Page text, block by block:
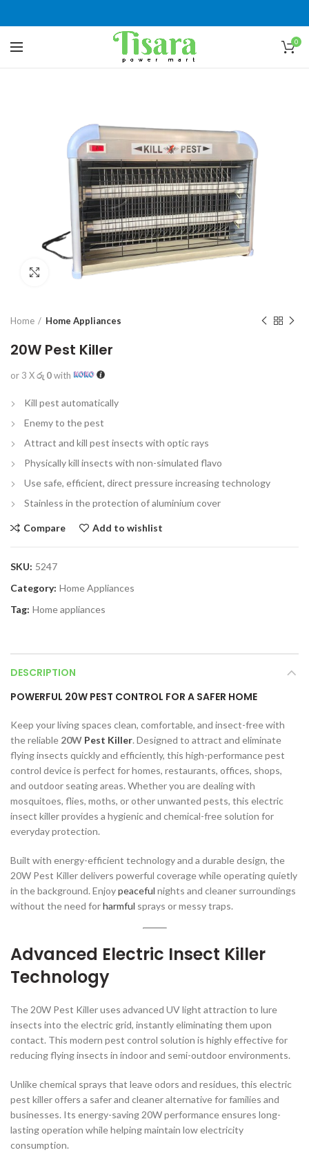
0
Click to enlarge
Home Home Appliances
20W Pest Killer
or 3 Xරු 0with
Kill pest automatically
Enemy to the pest
Attract and kill pest insects with optic rays
Physically kill insects with non-simulated flavo
Use safe, efficient, direct pressure increasing technology
Stainless in the protection of aluminium cover
Compare Add to wishlist
SKU: 5247
Category: Home Appliances
Tag: Home appliances
DESCRIPTION
POWERFUL 20W PEST CONTROL FOR A SAFER HOME
Keep your living spaces clean, comfortable, and insect-free with
the reliable 20W Pest Killer. Designed to attract and eliminate
flying insects quickly and efficiently, this high-performance pest
control device is perfect for homes, restaurants, offices, shops,
and outdoor seating areas. Whether you are dealing with
mosquitoes, flies, moths, or other unwanted pests, this electric
insect killer provides a hygienic and chemical-free solution for
everyday protection.
Built with energy-efficient technology and a durable design, the
20W Pest Killer delivers powerful coverage while operating quietly
in the background. Enjoypeaceful nights and cleaner surroundings
without the need forharmful sprays or messy traps.
Advanced Electric Insect Killer
Technology
The 20W Pest Killer uses advanced UV light attraction to lure
insects into the electric grid, instantly eliminating them upon
contact. This modern pest control solution is highly effective for
reducing flying insects in indoor and semi-outdoor environments.
Unlike chemical sprays that leave odors and residues, this electric
pest killer offers a safer and cleaner alternative for families and
businesses. Its energy-saving 20W performance ensures long-
lasting operation while helping maintain low electricity
consumption.